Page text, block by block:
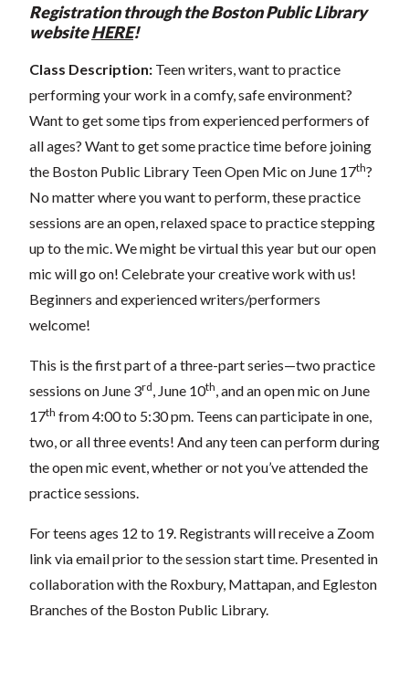
Registration through the Boston Public Library
websiteHERE!
Class Description: Teen writers, want to practice
performing your work in a comfy, safe environment?
Want to get some tips from experienced performers of
all ages? Want to get some practice time before joining
the Boston Public Library Teen Open Mic on June 17th?
No matter where you want to perform, these practice
sessions are an open, relaxed space to practice stepping
up to the mic. We might be virtual this year but our open
mic will go on! Celebrate your creative work with us!
Beginners and experienced writers/performers
welcome!
This is the first part of a three-part series—two practice
sessions on June 3rd , June 10th , and an open mic on June
17th from 4:00 to 5:30 pm. Teens can participate in one,
two, or all three events! And any teen can perform during
the open mic event, whether or not you’ve attended the
practice sessions.
For teens ages 12 to 19. Registrants will receive a Zoom
link via email prior to the session start time. Presented in
collaboration with the Roxbury, Mattapan, and Egleston
Branches of the Boston Public Library.